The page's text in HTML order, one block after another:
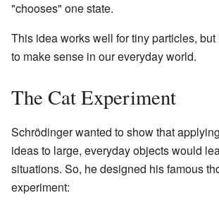
"chooses" one state.
This idea works well for tiny particles,
to make sense in our everyday world.
The Cat Experiment
Schrödinger wanted to show that
ideas to large, everyday objects would
situations. So, he designed his famous
experiment: